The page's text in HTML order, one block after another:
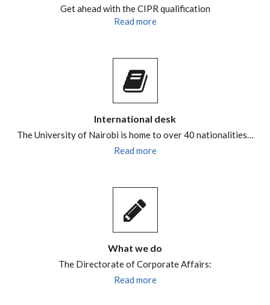
Get ahead with the CIPR qualification
Read more
International desk
The University of Nairobi is home to over 40 nationalities…
Read more
What we do
The Directorate of Corporate Affairs:
Read more